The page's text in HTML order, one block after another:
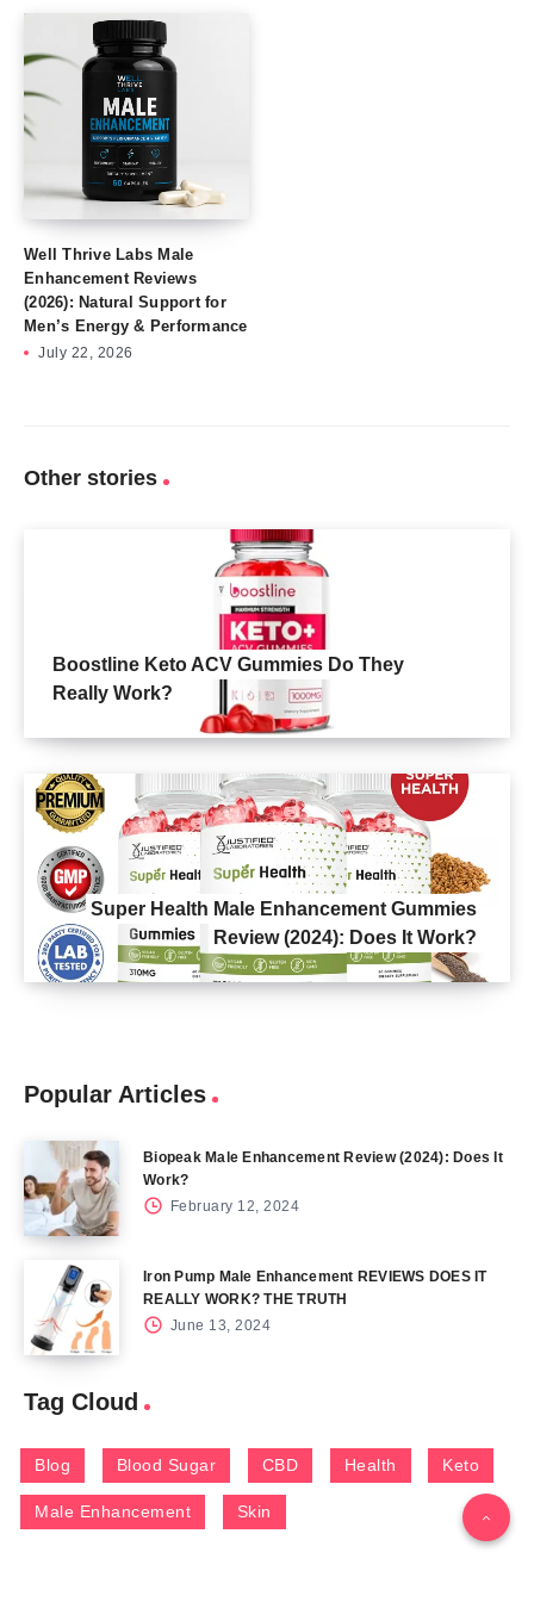
Well Thrive Labs Male
Enhancement Reviews
(2026): Natural Support for
Men’s Energy & Performance
July 22, 2026
Other stories
Boostline Keto ACV Gummies Do They
Really Work?
Super Health Male Enhancement Gummies
Review (2024): Does It Work?
Popular Articles
Biopeak Male Enhancement Review (2024): Does It
Work?
February 12, 2024
Iron Pump Male Enhancement REVIEWS DOES IT
REALLY WORK? THE TRUTH
June 13, 2024
Tag Cloud
Blog Blood Sugar CBD Health Keto
Male Enhancement Skin